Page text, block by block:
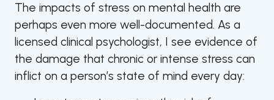
The impacts of stress on mental health are
perhaps even more well-documented. As a
licensed clinical psychologist, I see evidence of
the damage that chronic or intense stress can
inflict on a person’s state of mind every day: